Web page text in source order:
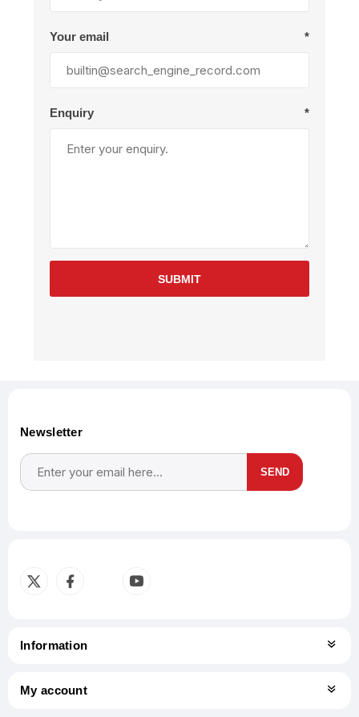
Your email *
Enquiry *
SUBMIT
Newsletter
SEND
Information
My account